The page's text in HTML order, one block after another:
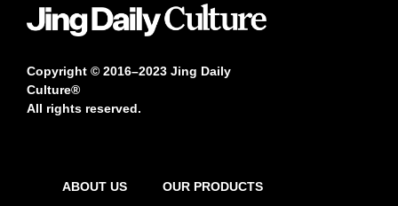
Copyright © 2016–2023 Jing Daily
Culture®
All rights reserved.
ABOUT US
OUR PRODUCTS